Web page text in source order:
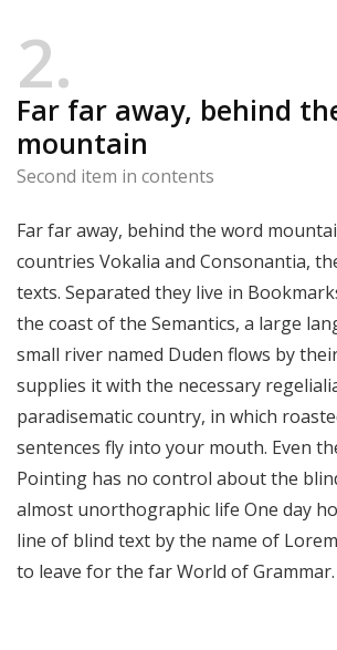
2
Far far away, behind
mountain
Second item in contents
Far far away, behind the word
countries Vokalia and Consonantia,
texts. Separated they live in
the coast of the Semantics, a large
small river named Duden flows by
supplies it with the necessary
paradisematic country, in which
sentences fly into your mouth. Even
Pointing has no control about the
almost unorthographic life One day
line of blind text by the name of
to leave for the far World of Grammar.